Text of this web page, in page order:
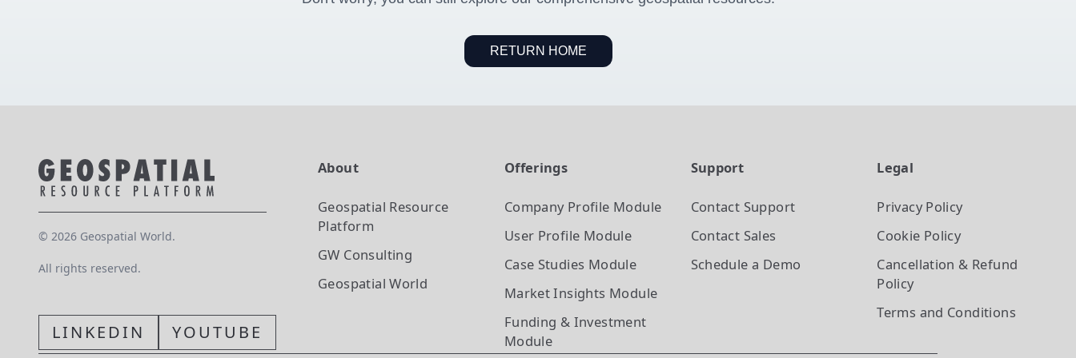
RETURN HOME
© 2026 Geospatial World.
All rights reserved.
LINKEDIN YOUTUBE
About
Geospatial Resource
Platform
GW Consulting
Geospatial World
Offerings
Company Profile Module
User Profile Module
Case Studies Module
Market Insights Module
Funding & Investment
Module
Support
Contact Support
Contact Sales
Schedule a Demo
Legal
Privacy Policy
Cookie Policy
Cancellation & Refund
Policy
Terms and Conditions